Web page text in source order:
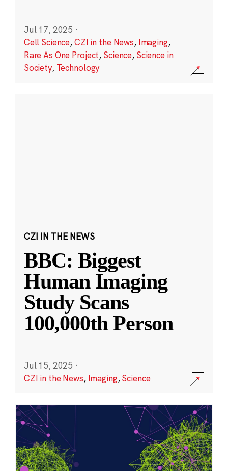
Jul 17, 2025 ·
Cell Science,CZI in the News, Imaging,
Rare As One Project, Science, Science in
Society, Technology
CZI IN THE NEWS
BBC: Biggest
Human Imaging
Study Scans
100,000th Person
Jul 15, 2025 ·
CZI in the News, Imaging,Science